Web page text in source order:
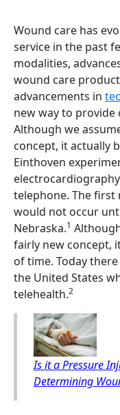
Wound care has
service in the past
modalities,
wound care
advancements in
new way to
Although we
concept, it actually
Einthoven
telephone. The
would not occur
Nebraska.1
fairly new concept,
of time. Today
the United States
telehealth.2
Is it a Pressure
Determining